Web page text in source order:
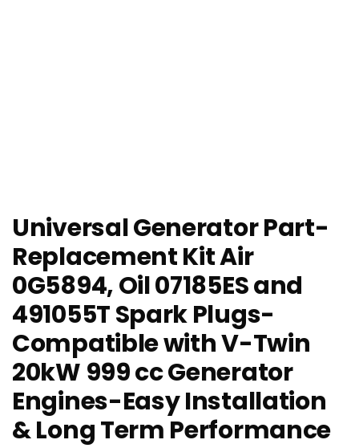
Universal Generator Part-
Replacement Kit Air
0G5894, Oil 07185ES and
491055T Spark Plugs-
Compatible with V-Twin
20kW 999 cc Generator
Engines-Easy Installation
& Long Term Performance